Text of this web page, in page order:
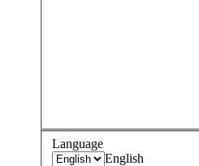
Language
English